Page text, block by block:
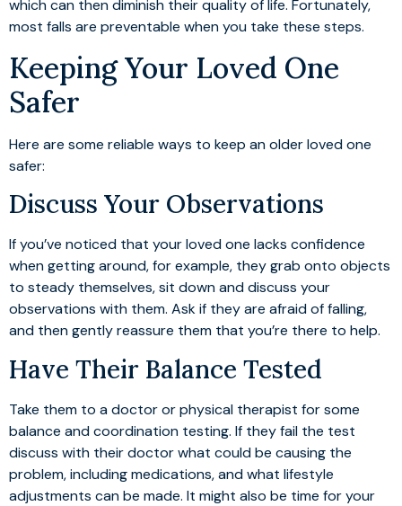
which can then diminish their quality of life. Fortunately,
most falls are preventable when you take these steps.
Keeping Your Loved One
Safer
Here are some reliable ways to keep an older loved one
safer:
Discuss Your Observations
If you’ve noticed that your loved one lacks confidence
when getting around, for example, they grab onto objects
to steady themselves, sit down and discuss your
observations with them. Ask if they are afraid of falling,
and then gently reassure them that you’re there to help.
Have Their Balance Tested
Take them to a doctor or physical therapist for some
balance and coordination testing. If they fail the test
discuss with their doctor what could be causing the
problem, including medications, and what lifestyle
adjustments can be made. It might also be time for your